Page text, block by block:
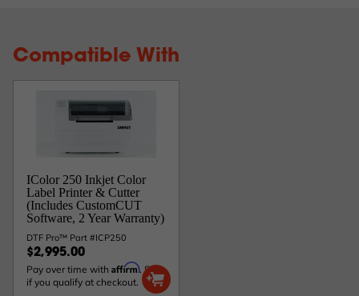
Compatible With
IColor 250 Inkjet Color
Label Printer & Cutter
(Includes CustomCUT
Software, 2 Year Warranty)
DTF Pro™ Part #ICP250
$2,995.00
Pay over time with Affirm. See
if you qualify at checkout.